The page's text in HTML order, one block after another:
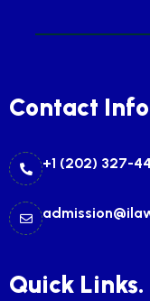
Contact Info
+1 (202) 327-
Quick Links.